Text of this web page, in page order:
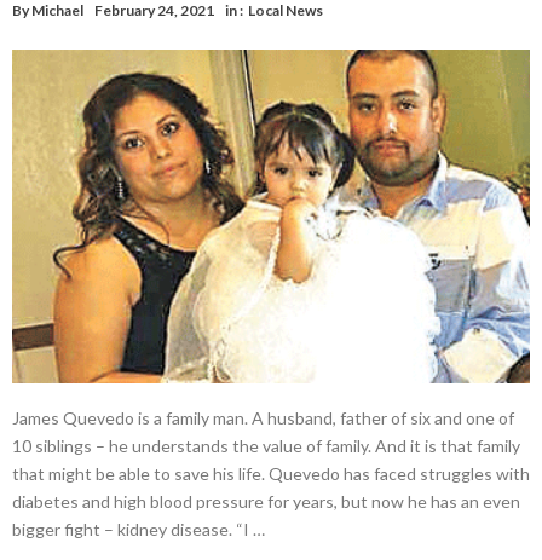
By Michael February 24, 2021 in : Local News
James Quevedo is a family man. A husband, father of six and one of
10 siblings – he understands the value of family. And it is that family
that might be able to save his life. Quevedo has faced struggles with
diabetes and high blood pressure for years, but now he has an even
bigger fight – kidney disease. “I …